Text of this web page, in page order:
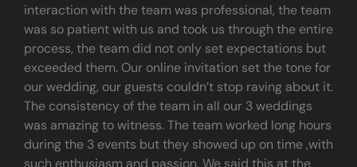
interaction with the team was professional, the team
was so patient with us and took us through the entire
process, the team did not only set expectations but
exceeded them. Our online invitation set the tone for
our wedding, our guests couldn’t stop raving about it.
The consistency of the team in all our 3 weddings
was amazing to witness. The team worked long hours
during the 3 events but they showed up on time ,with
such enthusiasm and passion. We said this at the